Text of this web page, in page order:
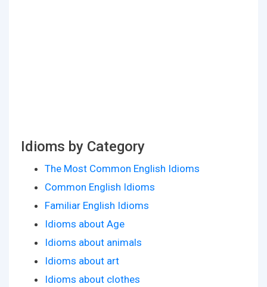
Idioms by Category
The Most Common English Idioms
Common English Idioms
Familiar English Idioms
Idioms about Age
Idioms about animals
Idioms about art
Idioms about clothes